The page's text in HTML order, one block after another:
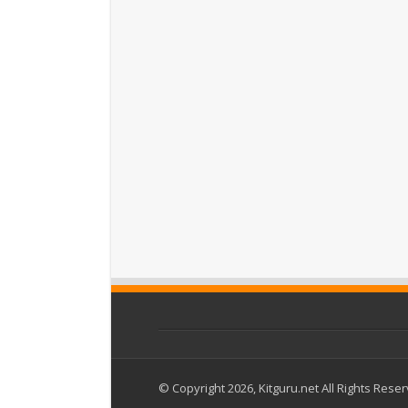
© Copyright 2026, Kitguru.net All Rights